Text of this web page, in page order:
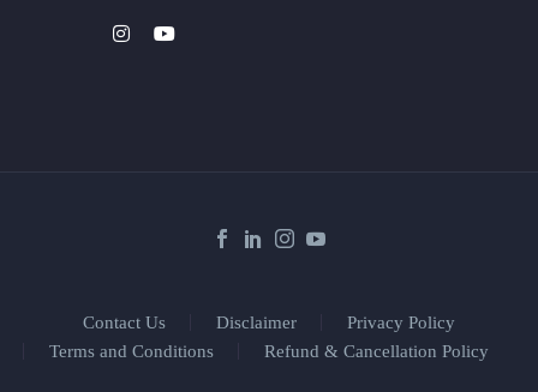
Contact Us Disclaimer
Privacy Policy
Terms and Conditions
Refund & Cancellation Policy